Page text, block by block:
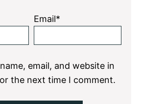
Email*
email, and website in
the next time I comment.